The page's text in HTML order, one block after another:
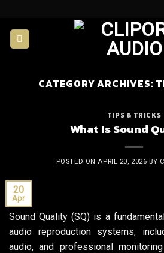
content
CATEGORY ARCHIVES:
TIPS & TRICKS
What Is Sound
POSTED ON APRIL 20, 2026 BY
20
Apr
Sound Quality (SQ) is a
audio reproduction systems,
audio, and professional